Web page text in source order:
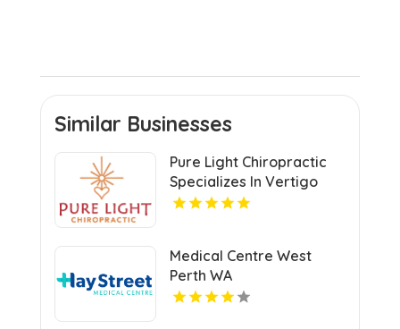
Similar Businesses
Pure Light Chiropractic
Specializes In Vertigo
Chiropractor Services In
Medical Centre West
Perth WA